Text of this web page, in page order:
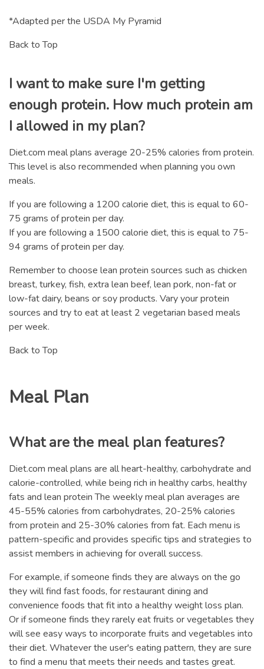
*Adapted per the USDA My Pyramid
Back to Top
I want to make sure I'm getting
enough protein. How much protein am
I allowed in my plan?
Diet.com meal plans average 20-25% calories from protein.
This level is also recommended when planning you own
meals.
If you are following a 1200 calorie diet, this is equal to 60-
75 grams of protein per day.
If you are following a 1500 calorie diet, this is equal to 75-
94 grams of protein per day.
Remember to choose lean protein sources such as chicken
breast, turkey, fish, extra lean beef, lean pork, non-fat or
low-fat dairy, beans or soy products. Vary your protein
sources and try to eat at least 2 vegetarian based meals
per week.
Back to Top
Meal Plan
What are the meal plan features?
Diet.com meal plans are all heart-healthy, carbohydrate and
calorie-controlled, while being rich in healthy carbs, healthy
fats and lean protein The weekly meal plan averages are
45-55% calories from carbohydrates, 20-25% calories
from protein and 25-30% calories from fat. Each menu is
pattern-specific and provides specific tips and strategies to
assist members in achieving for overall success.
For example, if someone finds they are always on the go
they will find fast foods, for restaurant dining and
convenience foods that fit into a healthy weight loss plan.
Or if someone finds they rarely eat fruits or vegetables they
will see easy ways to incorporate fruits and vegetables into
their diet. Whatever the user's eating pattern, they are sure
to find a menu that meets their needs and tastes great.